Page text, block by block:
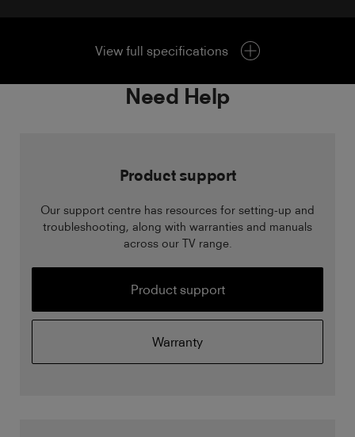
View full specifications
Need Help
Product support
Our support centre has resources for setting-up and
troubleshooting, along with warranties and manuals
across our TV range.
Product support
Warranty